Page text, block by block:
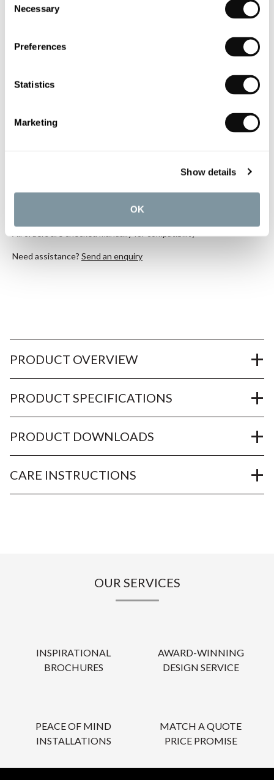
Selection
Necessary
Preferences
Statistics
Marketing
Show details
OK
Mounted Single Lever Basin Mixers
Need assistance? Send an enquiry
PRODUCT OVERVIEW
PRODUCT SPECIFICATIONS
PRODUCT DOWNLOADS
CARE INSTRUCTIONS
OUR SERVICES
INSPIRATIONAL
BROCHURES
AWARD-WINNING
DESIGN SERVICE
PEACE OF MIND
INSTALLATIONS
MATCH A QUOTE
PRICE PROMISE